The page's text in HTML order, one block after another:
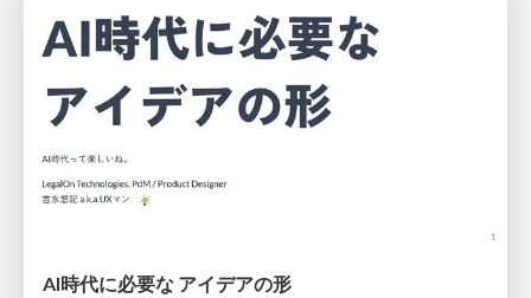
AI時代に必要な アイデアの形